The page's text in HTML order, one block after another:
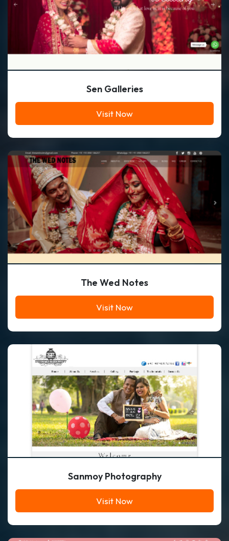
Sen Galleries
Visit Now
The Wed Notes
Visit Now
Sanmoy Photography
Visit Now